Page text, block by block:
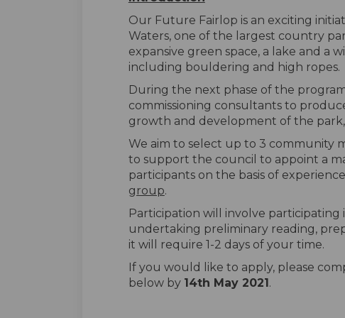
Our Future Fairlop is an exciting
Waters, one of the largest country
expansive green space, a lake and a
including bouldering and high ropes.
During the next phase of the
commissioning consultants to
growth and development of the
We aim to select up to 3 community
to support the council to appoint a
participants on the basis of
group.
Participation will involve participating
undertaking preliminary reading,
it will require 1-2 days of your time.
If you would like to apply, please
below by 14th May 2021 .